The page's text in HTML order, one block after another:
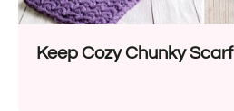
Keep Cozy Chunky Scarf